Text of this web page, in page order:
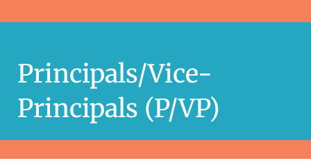
Principals/Vice-
Principals (P/VP)